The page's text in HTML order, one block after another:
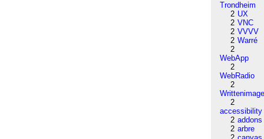
Trondheim
2 UX
2 VNC
2 VVVV
2 Warré
2
WebApp
2
WebRadio
2
2
accessibility
2 addons
2 arbre